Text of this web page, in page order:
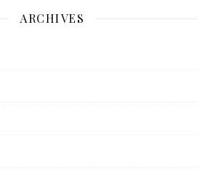
ARCHIVES